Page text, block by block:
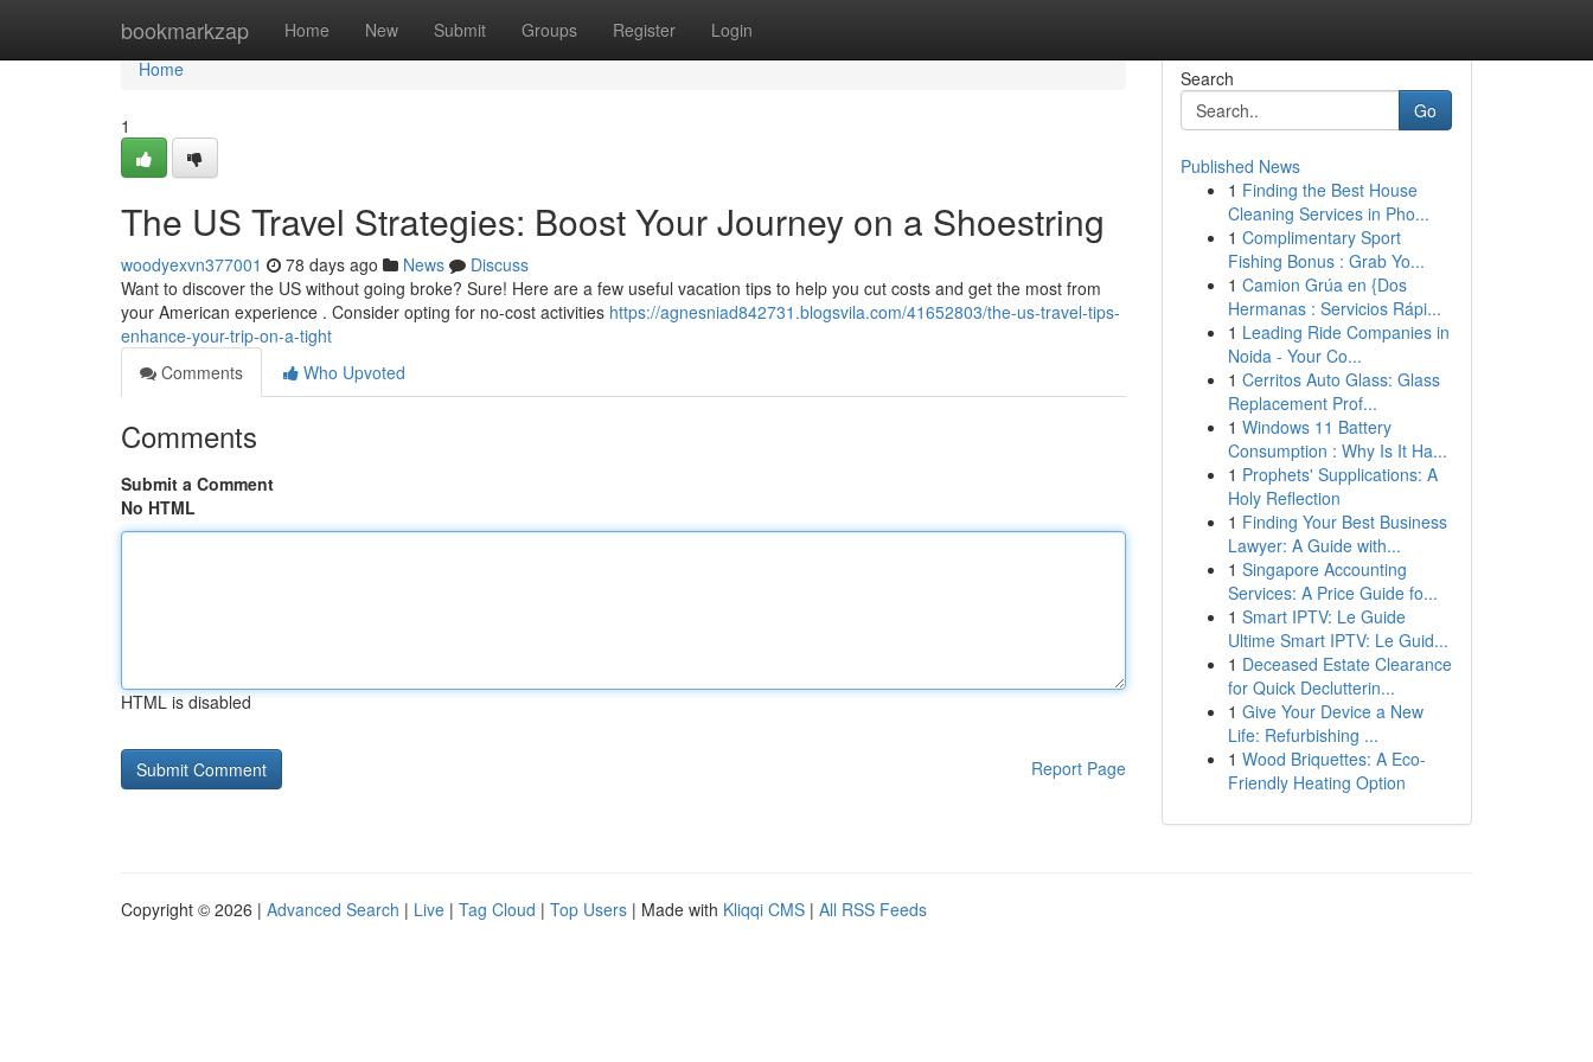
bookmarkzap Home New Submit Groups Register Login
Home
Home
1
The US Travel Strategies: Boost Your Journey on a Shoestring
woodyexvn377001 78 days ago News
Discuss
Want to discover the US without going broke? Sure! Here are a few useful vacation tips to help you cut costs and get the most from
your American experience . Consider opting for no-cost activities https://agnesniad842731.blogsvila.com/41652803/the-us-travel-tips-
enhance-your-trip-on-a-tight
Comments
Who Upvoted
Comments
Submit a Comment
No HTML
HTML is disabled
Report Page
Search
Go
Published News
1 Finding the Best House
Cleaning Services in Pho...
1 Complimentary Sport
Fishing Bonus : Grab Yo...
1 Camion Grúa en {Dos
Hermanas : Servicios Rápi...
1 Leading Ride Companies in
Noida - Your Co...
1 Cerritos Auto Glass: Glass
Replacement Prof...
1 Windows 11 Battery
Consumption : Why Is It Ha...
1 Prophets' Supplications: A
Holy Reflection
1 Finding Your Best Business
Lawyer: A Guide with...
1 Singapore Accounting
Services: A Price Guide fo...
1 Smart IPTV: Le Guide
Ultime Smart IPTV: Le Guid...
1 Deceased Estate Clearance
for Quick Declutterin...
1 Give Your Device a New
Life: Refurbishing ...
1 Wood Briquettes: A Eco-
Friendly Heating Option
Copyright © 2026 | Advanced Search | Live | Tag Cloud | Top Users | Made with Kliqqi CMS | All RSS Feeds